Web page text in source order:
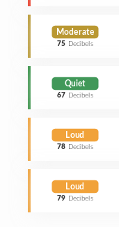
Moderate
75 Decibels
Quiet
67 Decibels
Loud
78 Decibels
Loud
79 Decibels